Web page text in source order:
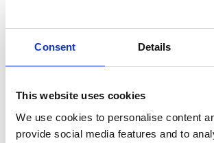
Consent Details
This website uses cookies
We use cookies to personalise content
provide social media features and to